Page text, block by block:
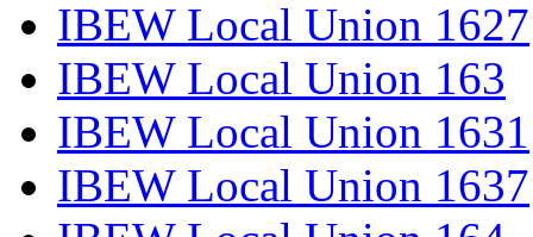
IBEW Local Union 1627
IBEW Local Union 163
IBEW Local Union 1631
IBEW Local Union 1637